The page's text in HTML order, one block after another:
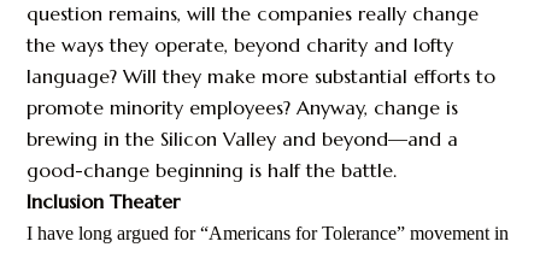
question remains, will the companies really change
the ways they operate, beyond charity and lofty
language? Will they make more substantial efforts to
promote minority employees? Anyway, change is
brewing in the Silicon Valley and beyond—and a
good-change beginning is half the battle.
Inclusion Theater
I have long argued for “Americans for Tolerance” movement in